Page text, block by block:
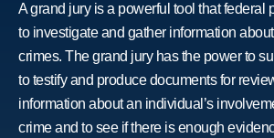
A grand jury is a powerful tool that federal
to investigate and gather information
crimes. The grand jury has the power to
to testify and produce documents for
information about an individual’s
crime and to see if there is enough